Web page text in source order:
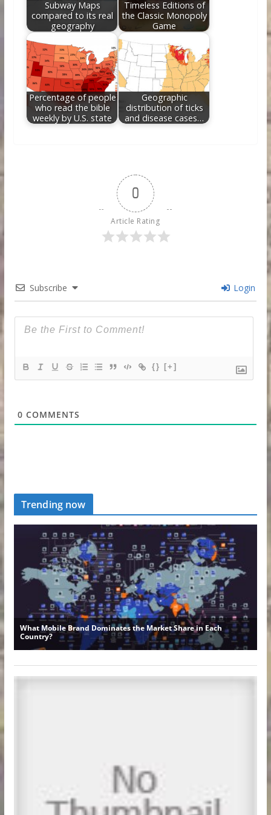
Subway Maps
compared to its real
geography
Timeless Editions of
the Classic Monopoly
Game
Percentage of people
who read the bible
weekly by U.S. state
Geographic
distribution of ticks
and disease cases…
0
Article Rating
Subscribe Login
{} [+]
0 COMMENTS
Trending now